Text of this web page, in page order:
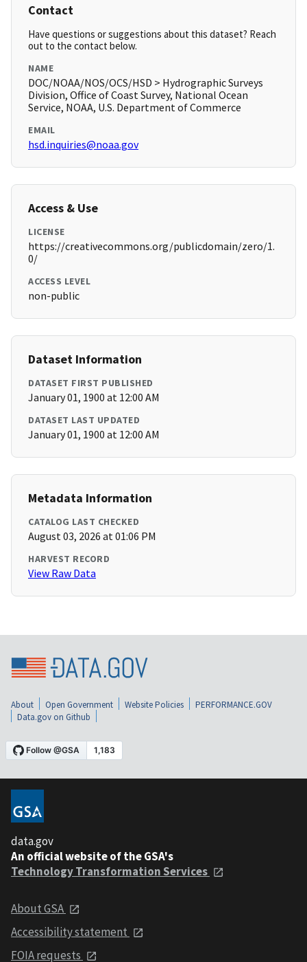
Contact
Have questions or suggestions about this dataset? Reach
out to the contact below.
NAME
DOC/NOAA/NOS/OCS/HSD > Hydrographic Surveys
Division, Office of Coast Survey, National Ocean
Service, NOAA, U.S. Department of Commerce
EMAIL
hsd.inquiries@noaa.gov
Access & Use
LICENSE
https://creativecommons.org/publicdomain/zero/1.
0/
ACCESS LEVEL
non-public
Dataset Information
DATASET FIRST PUBLISHED
January 01, 1900 at 12:00 AM
DATASET LAST UPDATED
January 01, 1900 at 12:00 AM
Metadata Information
CATALOG LAST CHECKED
August 03, 2026 at 01:06 PM
HARVEST RECORD
View Raw Data
About Open Government Website Policies
PERFORMANCE.GOV
Data.gov on Github
data.gov
An official website of the GSA's
Technology Transformation Services
About GSA
Accessibility statement
FOIA requests